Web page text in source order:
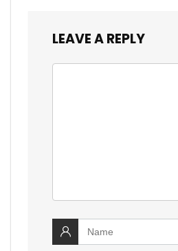
LEAVE A REPLY